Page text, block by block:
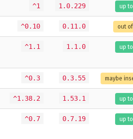
^1 1.0.229 up
^0.10 0.11.0 out
^1.1 1.1.0 up
^0.3 0.3.55 maybe
^1.38.2 1.53.1 up
^0.7 0.7.19 up